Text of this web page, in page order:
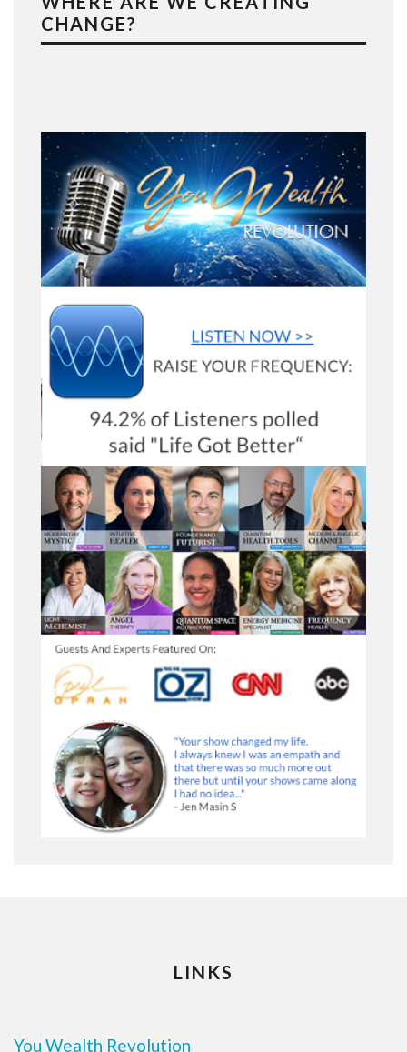
CHANGE?
LINKS
You Wealth Revolution